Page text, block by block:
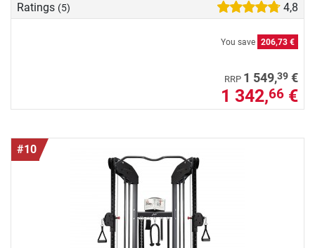
Ratings (5) 4,8
You save 206,73 €
RRP 1 549,39 €
1 342,66 €
#10